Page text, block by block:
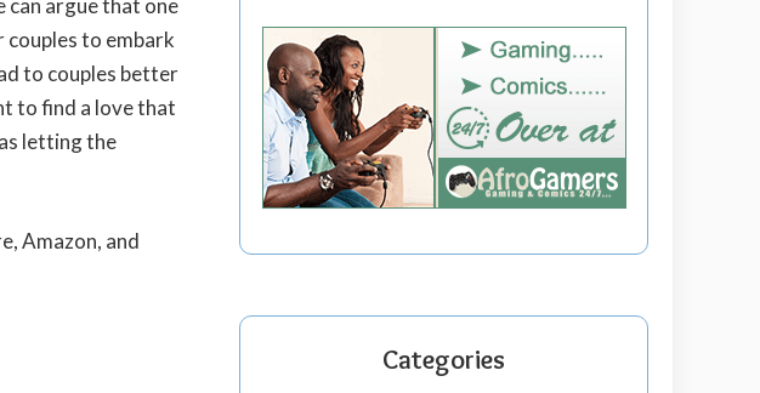
can argue that one
to embark
to couples better
to find a love that
letting the
Amazon, and
Categories